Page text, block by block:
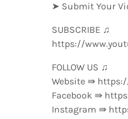
➤ Submit Your
SUBSCRIBE ♫
https://
FOLLOW US ♫
Website ⇛
Facebook ⇛
Instagram ⇛